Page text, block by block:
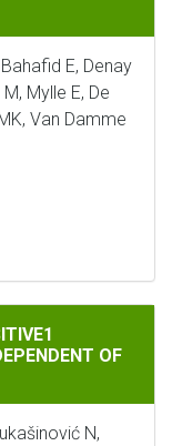
E, Denay
Mylle E, De
Van Damme
INTERNALIZATION
OF
N,